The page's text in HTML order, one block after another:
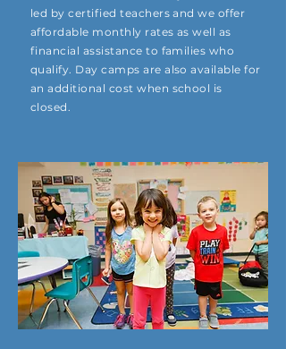
led by certified teachers and we offer
affordable monthly rates as well as
financial assistance to families who
qualify. Day camps are also available for
an additional cost when school is
closed.